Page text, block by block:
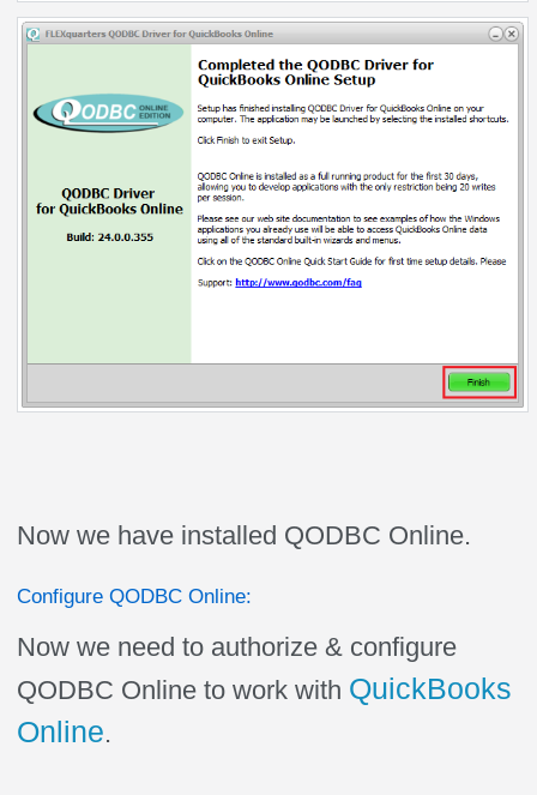
Now we have installed QODBC Online.
Configure QODBC Online:
Now we need to authorize & configure
QODBC Online to work with QuickBooks
Online.